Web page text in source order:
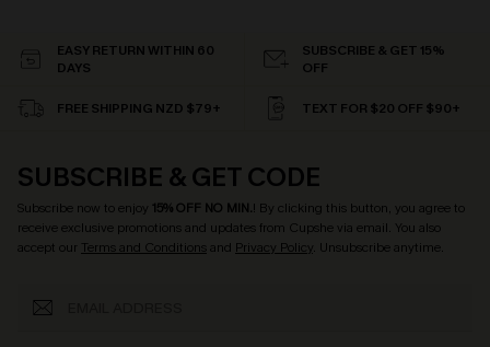
EASY RETURN WITHIN 60
DAYS
SUBSCRIBE & GET 15%
OFF
FREE SHIPPING NZD $79+ TEXT FOR $20 OFF $90+
SUBSCRIBE & GET CODE
Subscribe now to enjoy 15% OFF NO MIN.! By clicking this button, you agree to
receive exclusive promotions and updates from Cupshe via email. You also
accept our Terms and Conditionsand Privacy Policy. Unsubscribe anytime.